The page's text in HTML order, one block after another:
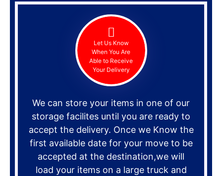
Let Us Know
When You Are
Able to Receive
Your Delivery
We can store your items in one of our
storage facilites until you are ready to
accept the delivery. Once we Know the
first available date for your move to be
accepted at the destination,we will
load your items on a large truck and